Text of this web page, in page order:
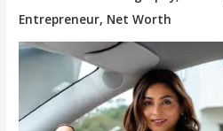
Entrepreneur, Net Worth